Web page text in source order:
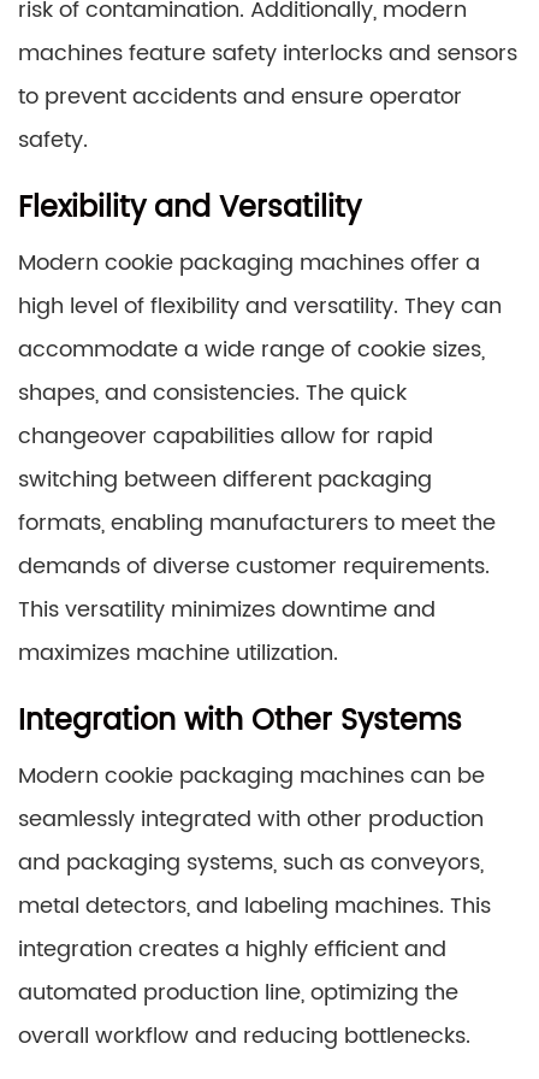
risk of contamination. Additionally, modern
machines feature safety interlocks and sensors
to prevent accidents and ensure operator
safety.
Flexibility and Versatility
Modern cookie packaging machines offer a
high level of flexibility and versatility. They can
accommodate a wide range of cookie sizes,
shapes, and consistencies. The quick
changeover capabilities allow for rapid
switching between different packaging
formats, enabling manufacturers to meet the
demands of diverse customer requirements.
This versatility minimizes downtime and
maximizes machine utilization.
Integration with Other Systems
Modern cookie packaging machines can be
seamlessly integrated with other production
and packaging systems, such as conveyors,
metal detectors, and labeling machines. This
integration creates a highly efficient and
automated production line, optimizing the
overall workflow and reducing bottlenecks.